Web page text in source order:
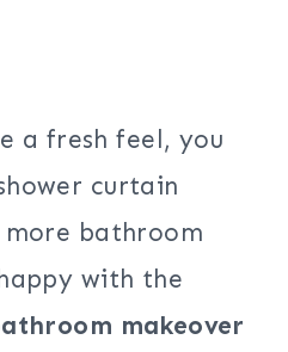
a fresh feel, you
curtain
bathroom
with the
makeover